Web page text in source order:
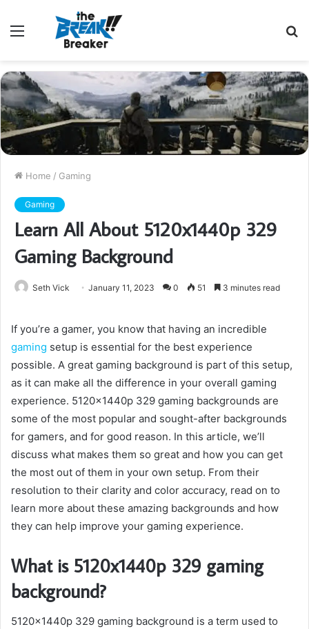
Menu
Home / Gaming
Gaming
Learn All About 5120x1440p 329
Gaming Background
Seth Vick January 11, 2023 0 51 3 minutes read
If you’re a gamer, you know that having an incredible
gaming setup is essential for the best experience
possible. A great gaming background is part of this setup,
as it can make all the difference in your overall gaming
experience. 5120x1440p 329 gaming backgrounds are
some of the most popular and sought-after backgrounds
for gamers, and for good reason. In this article, we’ll
discuss what makes them so great and how you can get
the most out of them in your own setup. From their
resolution to their clarity and color accuracy, read on to
learn more about these amazing backgrounds and how
they can help improve your gaming experience.
What is 5120x1440p 329 gaming
background?
5120x1440p 329 gaming background is a term used to